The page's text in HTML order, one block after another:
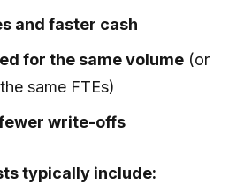
and faster cash
for the same volume (or
same FTEs)
write-offs
typically include: